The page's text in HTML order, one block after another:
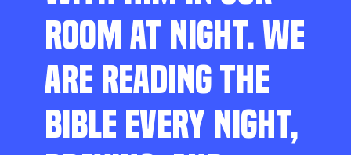
ROOM AT NIGHT. WE
ARE READING THE
BIBLE EVERY NIGHT,